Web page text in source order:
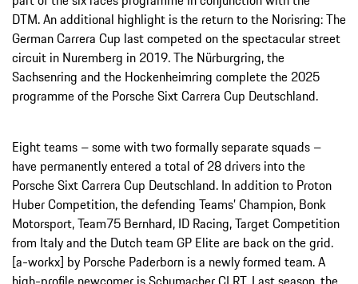
DTM. An additional highlight is the return to the Norisring: The
German Carrera Cup last competed on the spectacular street
circuit in Nuremberg in 2019. The Nürburgring, the
Sachsenring and the Hockenheimring complete the 2025
programme of the Porsche Sixt Carrera Cup Deutschland.
Eight teams – some with two formally separate squads –
have permanently entered a total of 28 drivers into the
Porsche Sixt Carrera Cup Deutschland. In addition to Proton
Huber Competition, the defending Teams’ Champion, Bonk
Motorsport, Team75 Bernhard, ID Racing, Target Competition
from Italy and the Dutch team GP Elite are back on the grid.
[a-workx] by Porsche Paderborn is a newly formed team. A